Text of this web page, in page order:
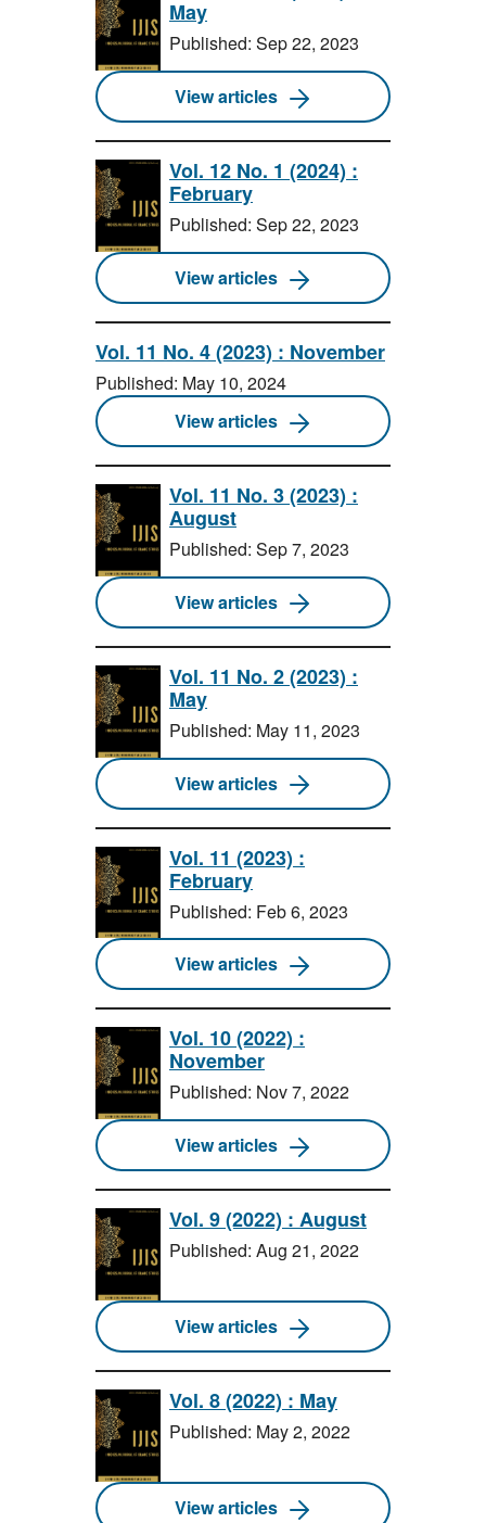
May
Published: Sep 22, 2023
View articles
Vol. 12 No. 1 (2024) :
February
Published: Sep 22, 2023
View articles
Vol. 11 No. 4 (2023) : November
Published: May 10, 2024
View articles
Vol. 11 No. 3 (2023) :
August
Published: Sep 7, 2023
View articles
Vol. 11 No. 2 (2023) :
May
Published: May 11, 2023
View articles
Vol. 11 (2023) :
February
Published: Feb 6, 2023
View articles
Vol. 10 (2022) :
November
Published: Nov 7, 2022
View articles
Vol. 9 (2022) : August
Published: Aug 21, 2022
View articles
Vol. 8 (2022) : May
Published: May 2, 2022
View articles